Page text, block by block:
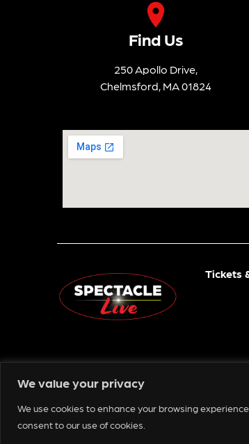
We value your privacy
We use cookies to enhance your browsing
consent to our use of cookies.
Find Us
250 Apollo Drive,
Chelmsford, MA 01824
Tickets
Copyright © 2025 Spectacle